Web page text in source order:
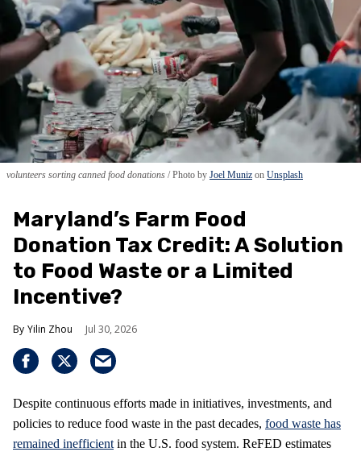
volunteers sorting canned food donations Photo by Joel Muniz on Unsplash
Maryland’s Farm Food
Donation Tax Credit: A Solution
to Food Waste or a Limited
Incentive?
Yilin Zhou Jul 30, 2026
Despite continuous efforts made in initiatives, investments, and
policies to reduce food waste in the past decades, food waste has
remained inefficient in the U.S. food system. ReFED estimates